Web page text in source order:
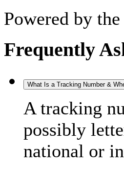
Powered by the
Frequently
What Is a Tracking Number &
A tracking
possibly
national or